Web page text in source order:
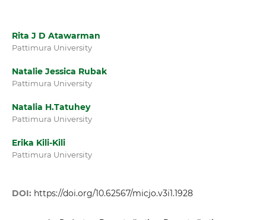
Rita J D Atawarman
Pattimura University
Natalie Jessica Rubak
Pattimura University
Natalia H.Tatuhey
Pattimura University
Erika Kili-Kili
Pattimura University
DOI: https://doi.org/10.62567/micjo.v3i1.1928